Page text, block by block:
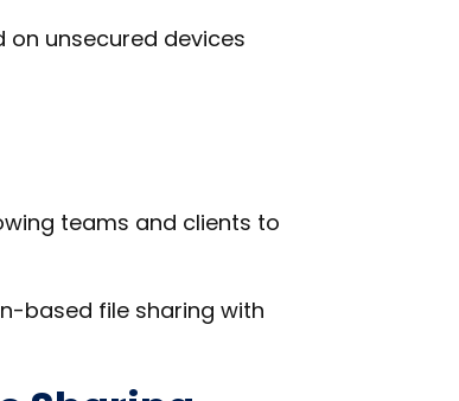
unsecured devices
teams and clients to
based file sharing with